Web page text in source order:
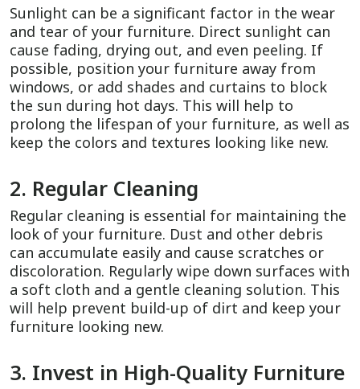
Sunlight can be a significant factor in the wear
and tear of your furniture. Direct sunlight can
cause fading, drying out, and even peeling. If
possible, position your furniture away from
windows, or add shades and curtains to block
the sun during hot days. This will help to
prolong the lifespan of your furniture, as well as
keep the colors and textures looking like new.
2. Regular Cleaning
Regular cleaning is essential for maintaining the
look of your furniture. Dust and other debris
can accumulate easily and cause scratches or
discoloration. Regularly wipe down surfaces with
a soft cloth and a gentle cleaning solution. This
will help prevent build-up of dirt and keep your
furniture looking new.
3. Invest in High-Quality Furniture